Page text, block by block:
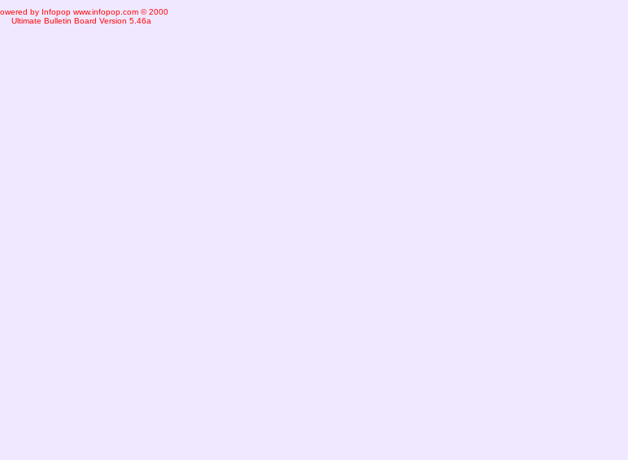
by Infopop www.infopop.com © 2000
Ultimate Bulletin Board Version 5.46a